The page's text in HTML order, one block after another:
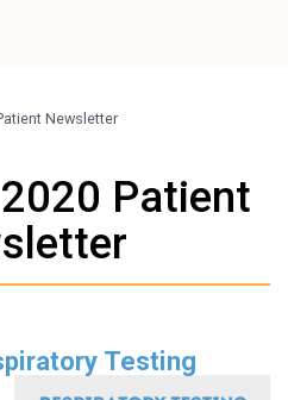
Newsletter
Patient
Testing